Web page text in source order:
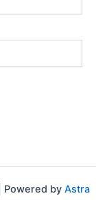
Powered by Astra